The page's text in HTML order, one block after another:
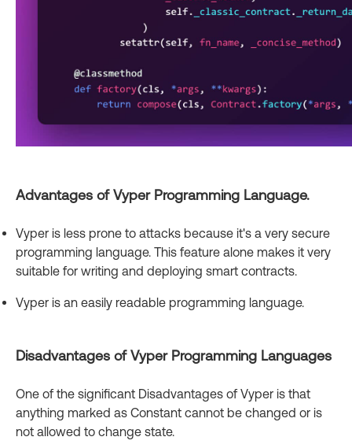
Advantages of Vyper Programming Language.
Vyper is less prone to attacks because it's a very secure
programming language. This feature alone makes it very
suitable for writing and deploying smart contracts.
Vyper is an easily readable programming language.
Disadvantages of Vyper Programming Languages
One of the significant Disadvantages of Vyper is that
anything marked as Constant cannot be changed or is
not allowed to change state.